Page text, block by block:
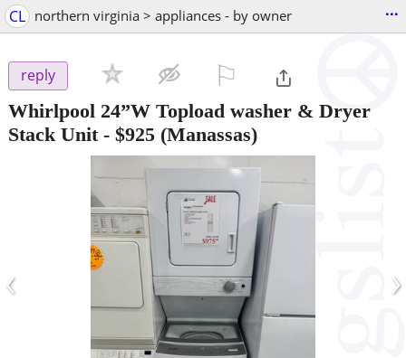
CL northern virginia > appliances - by owner ...
reply
Whirlpool 24”W Topload washer & Dryer
Stack Unit- $925 (Manassas)
‹ ›